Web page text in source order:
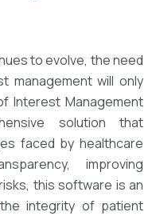
to evolve, the need
will only
Interest Management
solution that
faced by healthcare
improving
this software is an
integrity of patient